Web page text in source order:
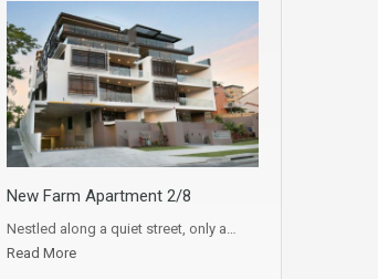
New Farm Apartment 2/8
Nestled along a quiet street, only a…
Read More